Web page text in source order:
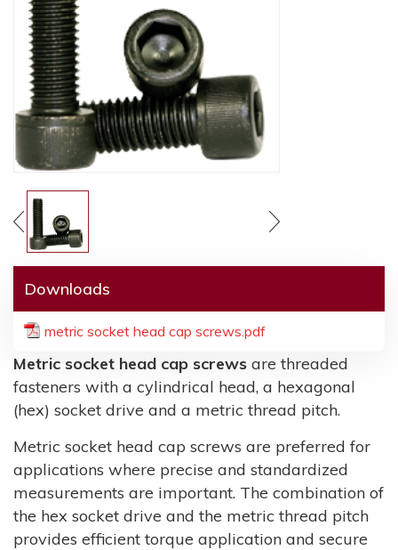
Downloads
metric socket head cap screws.pdf
Metric socket head cap screws are threaded
fasteners with a cylindrical head, a hexagonal
(hex) socket drive and a metric thread pitch.
Metric socket head cap screws are preferred for
applications where precise and standardized
measurements are important. The combination of
the hex socket drive and the metric thread pitch
provides efficient torque application and secure